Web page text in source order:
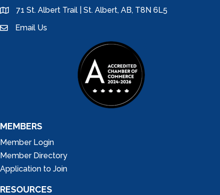
location71 St. Albert Trail | St. Albert, AB, T8N 6L5
emailEmail Us
MEMBERS
Member Login
Member Directory
Application to Join
RESOURCES